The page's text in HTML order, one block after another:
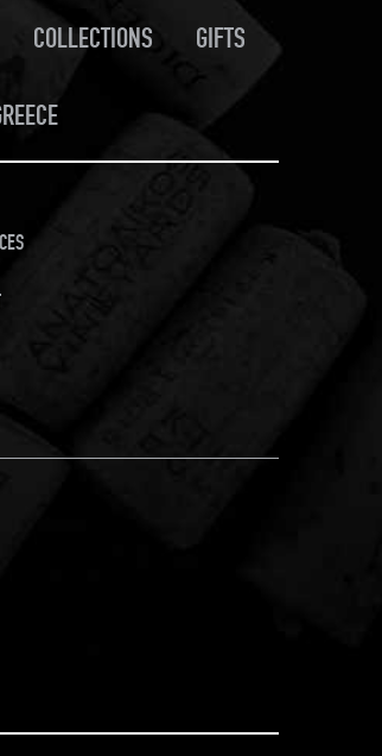
COLLECTIONS GIFTS